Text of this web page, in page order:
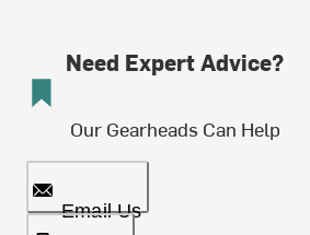
Need Expert Advice?
Our Gearheads Can Help
Email Us